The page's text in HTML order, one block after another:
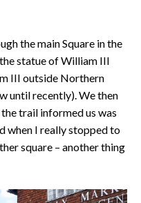
the main Square in the
statue of William III
III outside Northern
until recently). We then
trail informed us was
when I really stopped to
square – another thing